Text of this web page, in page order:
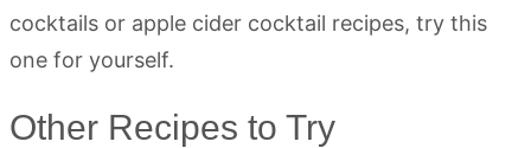
cocktails or apple cider cocktail recipes, try this
one for yourself.
Other Recipes to Try